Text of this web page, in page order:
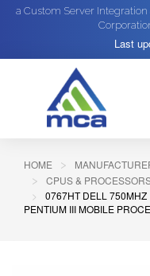
a Custom Server
Last
HOME
CPUS &
0767HT DELL 750MHZ
PENTIUM III MOBILE